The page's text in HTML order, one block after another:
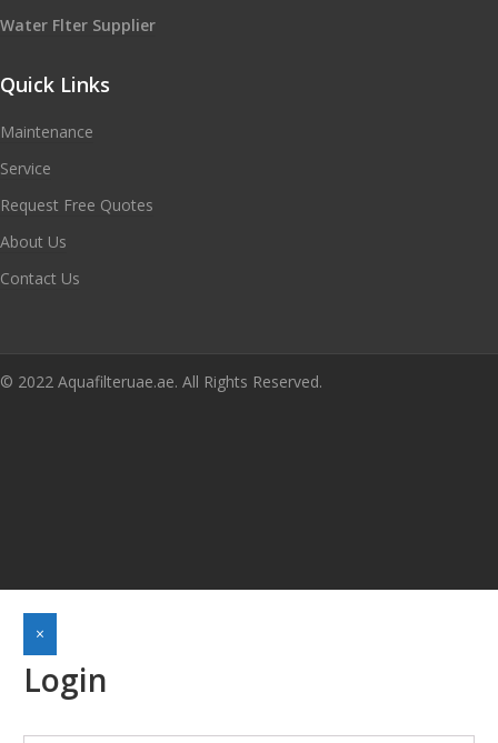
Water Flter Supplier
Quick Links
Maintenance
Service
Request Free Quotes
About Us
Contact Us
© 2022 Aquafilteruae.ae. All Rights Reserved.
×
Login